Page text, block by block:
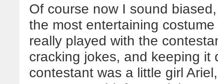
Of course now I sound
the most entertaining
really played with the
cracking jokes, and keeping it
contestant was a little girl